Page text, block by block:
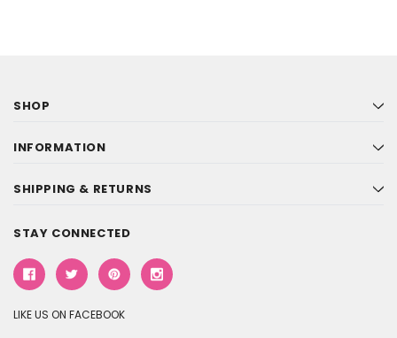
SHOP
INFORMATION
SHIPPING & RETURNS
STAY CONNECTED
LIKE US ON FACEBOOK